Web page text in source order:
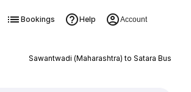
Bookings Help Account
Sawantwadi (Maharashtra) to Satara Bus